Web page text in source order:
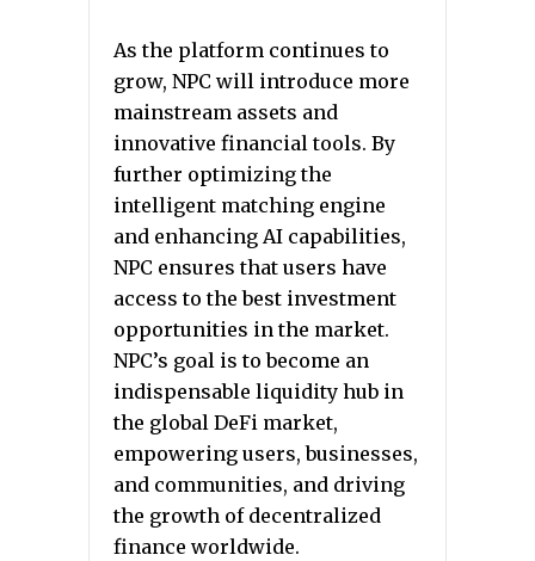
As the platform continues to
grow, NPC will introduce more
mainstream assets and
innovative financial tools. By
further optimizing the
intelligent matching engine
and enhancing AI capabilities,
NPC ensures that users have
access to the best investment
opportunities in the market.
NPC’s goal is to become an
indispensable liquidity hub in
the global DeFi market,
empowering users, businesses,
and communities, and driving
the growth of decentralized
finance worldwide.